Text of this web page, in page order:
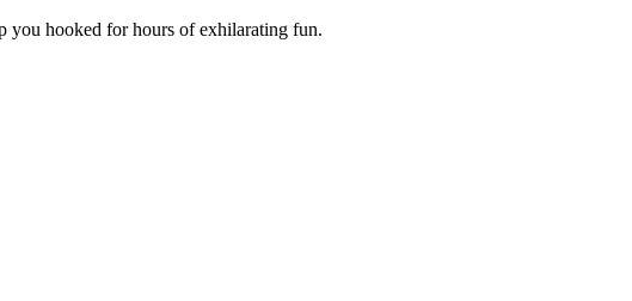
you hooked for hours of exhilarating fun.